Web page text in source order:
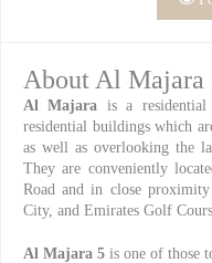
About Al Majara
Al Majara is a
residential buildings which
as well as overlooking the
They are conveniently
Road and in close
City, and Emirates Golf
Al Majara 5 is one of those